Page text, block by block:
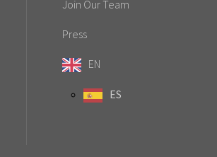
Join Our Team
Press
EN
ES